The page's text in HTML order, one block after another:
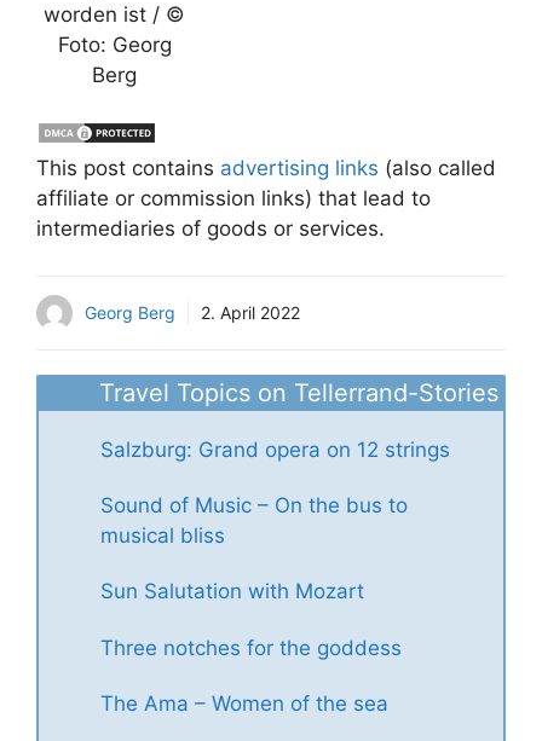
worden ist / ©
Foto: Georg
Berg
This post contains advertising links (also called
affiliate or commission links) that lead to
intermediaries of goods or services.
Georg Berg 2. April 2022
Travel Topics on Tellerrand-Stories
Salzburg: Grand opera on 12 strings
Sound of Music – On the bus to
musical bliss
Sun Salutation with Mozart
Three notches for the goddess
The Ama – Women of the sea